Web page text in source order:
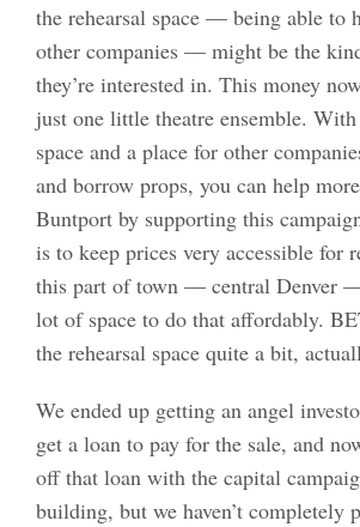
the rehearsal space — being able to
other companies — might be the
they’re interested in. This money
just one little theatre ensemble. With
space and a place for other
and borrow props, you can help
Buntport by supporting this
is to keep prices very accessible for
this part of town — central Denver —
lot of space to do that affordably.
the rehearsal space quite a bit,
We ended up getting an angel
get a loan to pay for the sale, and
off that loan with the capital
building, but we haven’t completely